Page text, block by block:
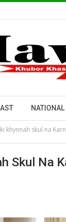
NATIONAL
khynnah skul na
Skul Na